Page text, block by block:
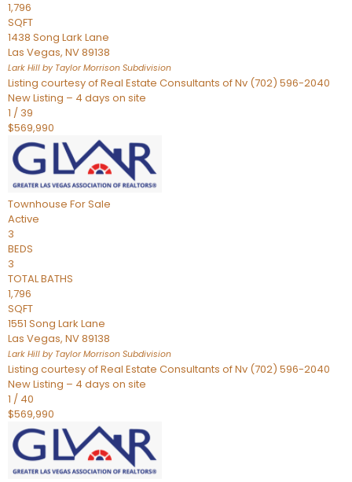
1,796
SQFT
1438 Song Lark Lane
Las Vegas, NV89138
Lark Hill by Taylor Morrison Subdivision
Listing courtesy of Real Estate Consultants of Nv (702) 596-2040
New Listing – 4 days on site
1 / 39
$569,990
Townhouse For Sale
Active
3
BEDS
3
TOTAL BATHS
1,796
SQFT
1551 Song Lark Lane
Las Vegas, NV89138
Lark Hill by Taylor Morrison Subdivision
Listing courtesy of Real Estate Consultants of Nv (702) 596-2040
New Listing – 4 days on site
1 / 40
$569,990